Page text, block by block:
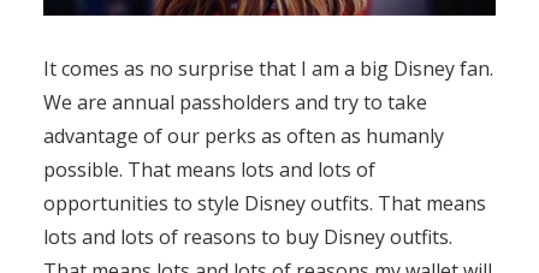
It comes as no surprise that I am a big Disney fan.
We are annual passholders and try to take
advantage of our perks as often as humanly
possible. That means lots and lots of
opportunities to style Disney outfits. That means
lots and lots of reasons to buy Disney outfits.